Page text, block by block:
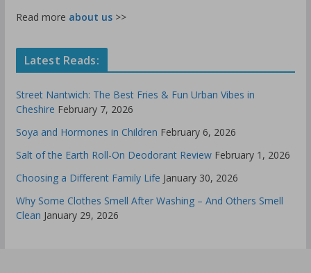
Read more about us>>
Latest Reads:
Street Nantwich: The Best Fries & Fun Urban Vibes in
Cheshire February 7, 2026
Soya and Hormones in Children February 6, 2026
Salt of the Earth Roll-On Deodorant Review February 1, 2026
Choosing a Different Family Life January 30, 2026
Why Some Clothes Smell After Washing – And Others Smell
Clean January 29, 2026